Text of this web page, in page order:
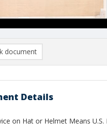
document
Details
on Hat or Helmet Means U.S.